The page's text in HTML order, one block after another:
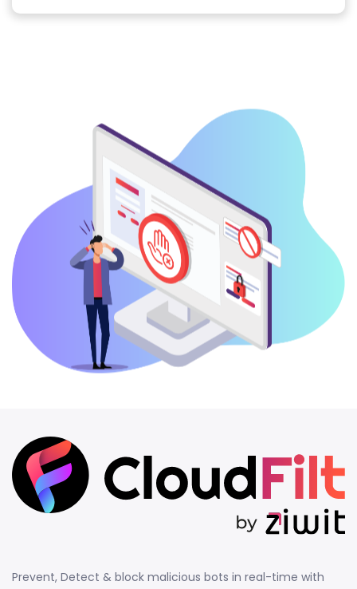
Prevent, Detect & block malicious bots in real-time with